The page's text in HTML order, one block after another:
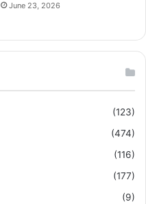
June 23, 2026
(123)
(474)
(116)
(177)
(9)